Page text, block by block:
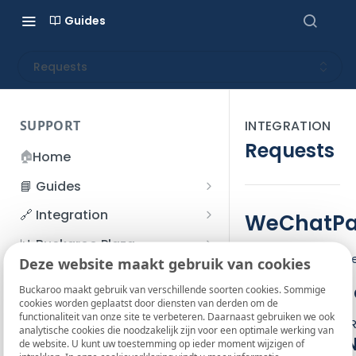
Deze website maakt gebruik van cookies
Buckaroo maakt gebruik van verschillende soorten cookies. Sommige
cookies worden geplaatst door diensten van derden om de
functionaliteit van onze site te verbeteren. Daarnaast gebruiken we ook
analytische cookies die noodzakelijk zijn voor een optimale werking van
de website. U kunt uw toestemming op ieder moment wijzigen of
Guides
Requests
SUPPORT
🏠Home
📘 Guides
Beginner's Guide
Account management
I forgot my password
How do I change my
password?
Two-Factor Authentication
Refunds
File upload
SFTP server
🔗 Integration
Accounts
App and payments
Payment flow
Connection with Buckaroo
📊 Buckaroo Plaza
Transactions
Credit Management
Credit Management
Invoices
Subscriptions
💰 Financial
Administrative costs
Bank statements
📞 Contact us
❓ FAQ
INTEGRATION
Requests
The WeChatPay
Service
Actions: Pay,
Important